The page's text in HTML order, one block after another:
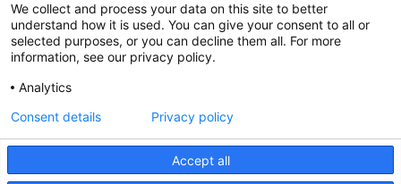
Privacy Disclaimer Cookies
We collect and process your data on this site to better
understand how it is used. You can give your consent to all or
selected purposes, or you can decline them all. For more
information, see our privacy policy.
Analytics
Accept all
Consent details Privacy policy